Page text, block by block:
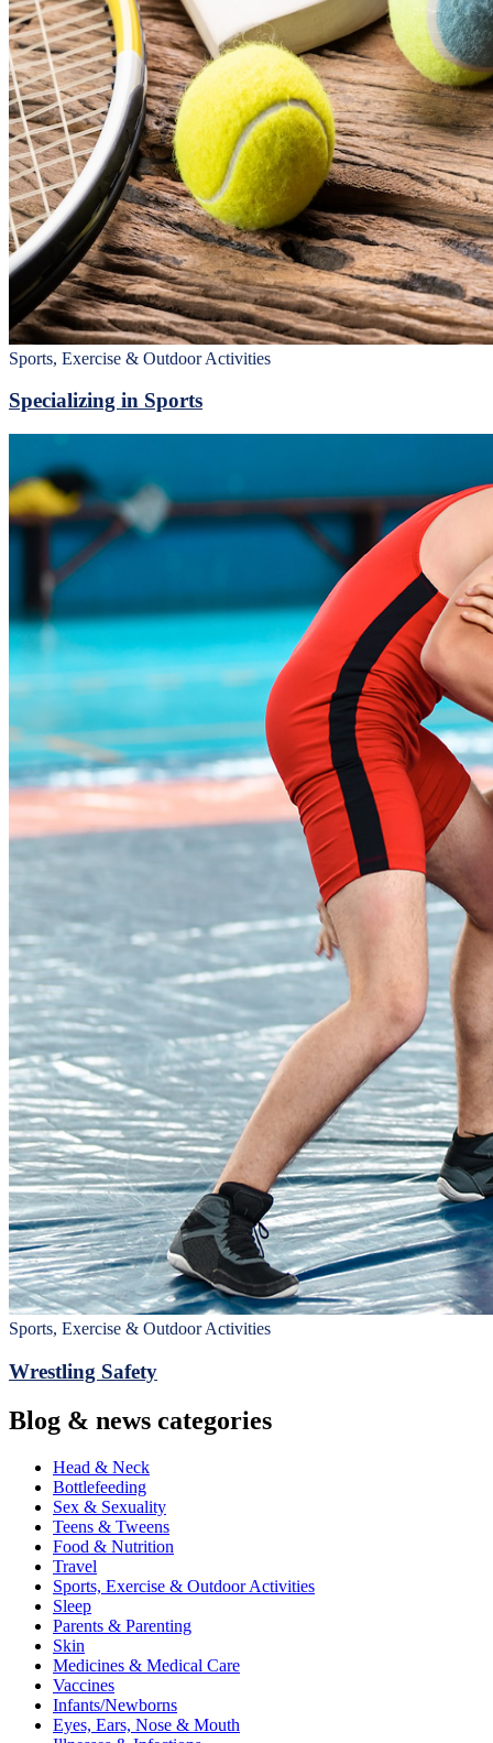
Sports, Exercise & Outdoor Activities
Specializing in Sports
Sports, Exercise & Outdoor Activities
Wrestling Safety
Blog & news categories
Head & Neck
Bottlefeeding
Sex & Sexuality
Teens & Tweens
Food & Nutrition
Travel
Sports, Exercise & Outdoor Activities
Sleep
Parents & Parenting
Skin
Medicines & Medical Care
Vaccines
Infants/Newborns
Eyes, Ears, Nose & Mouth